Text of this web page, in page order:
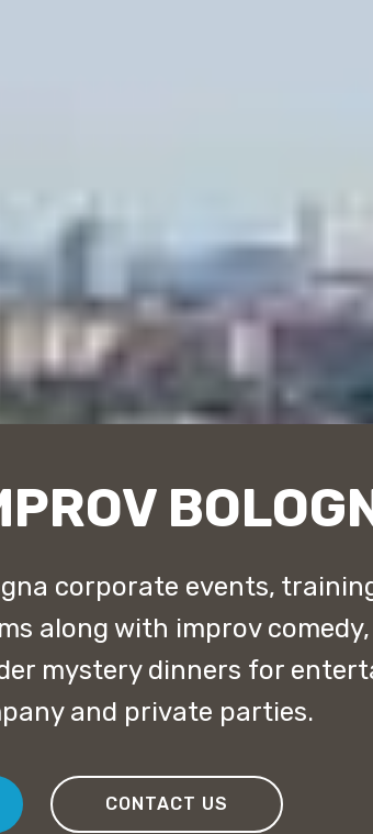
corporate events,
along with improv comedy,
mystery dinners for
and private parties.
CONTACT US